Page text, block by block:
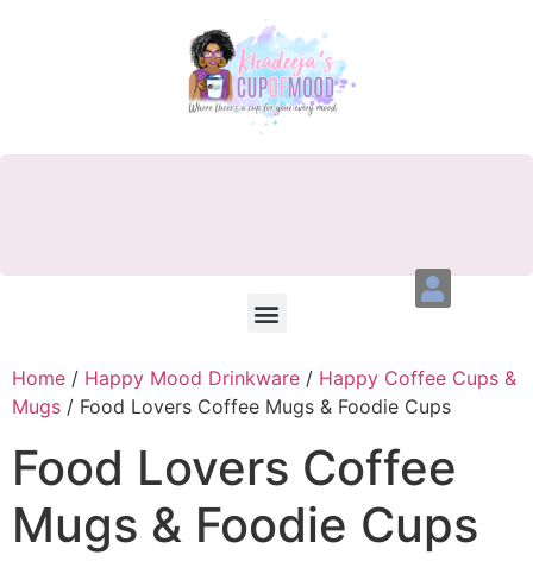
Home / Happy Mood Drinkware / Happy Coffee Cups &
Mugs / Food Lovers Coffee Mugs & Foodie Cups
Food Lovers Coffee
Mugs & Foodie Cups